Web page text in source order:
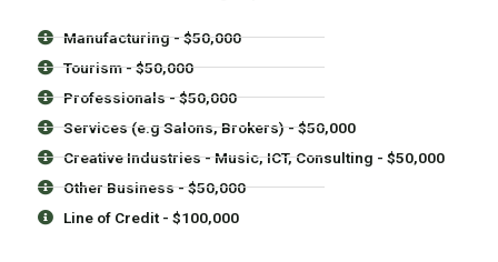
Manufacturing - $50,000
Tourism - $50,000
Professionals - $50,000
Services (e.g Salons, Brokers) - $50,000
Creative Industries - Music, ICT, Consulting - $50,000
Other Business - $50,000
Line of Credit - $100,000